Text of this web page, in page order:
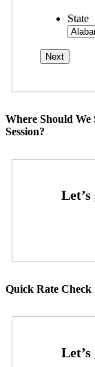
State
Where Should
Session?
Quick Rate Check